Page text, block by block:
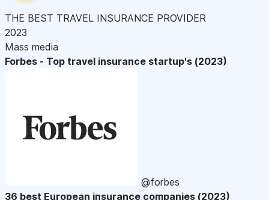
THE BEST TRAVEL INSURANCE PROVIDER
2023
Mass media
Forbes - Top travel insurance startup's (2023)
@forbes
36 best European insurance companies (2023)